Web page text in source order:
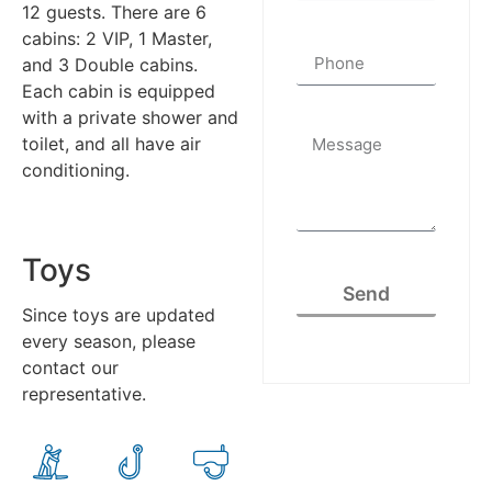
12 guests. There are 6
cabins: 2 VIP, 1 Master,
and 3 Double cabins.
Each cabin is equipped
with a private shower and
toilet, and all have air
conditioning.
Toys
Since toys are updated
every season, please
contact our
representative.
Send